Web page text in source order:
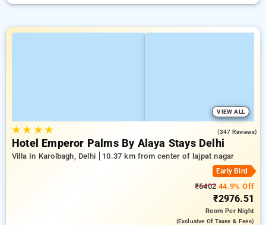
VIEW ALL
★★ ★★ (347 Reviews)
Hotel Emperor Palms By Alaya Stays Delhi
Villa In Karolbagh, Delhi 10.37 km from center of lajpat nagar
Early Bird
₹5402 44.9% Off
₹2976.51
RoomPer Night
(exclusive Of Taxes & Fees)